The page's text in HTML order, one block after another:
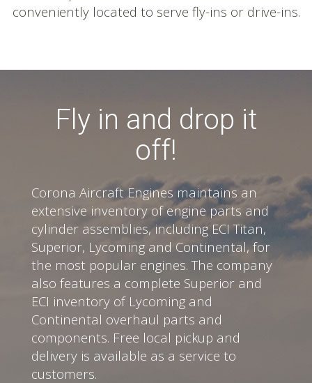
conveniently located to serve fly-ins or drive-ins.
Fly in and drop it
off!
Corona Aircraft Engines maintains an
extensive inventory of engine parts and
cylinder assemblies, including ECI Titan,
Superior, Lycoming and Continental, for
the most popular engines. The company
also features a complete Superior and
ECI inventory of Lycoming and
Continental overhaul parts and
components. Free local pickup and
delivery is available as a service to
customers.